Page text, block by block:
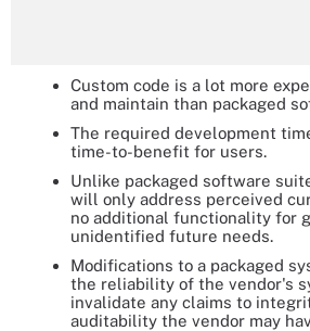
Custom code is a lot more
and maintain than packaged
The required development
time-to-benefit for users.
Unlike packaged software
will only address perceived
no additional functionality for
unidentified future needs.
Modifications to a packaged
the reliability of the vendor's
invalidate any claims to
auditability the vendor may